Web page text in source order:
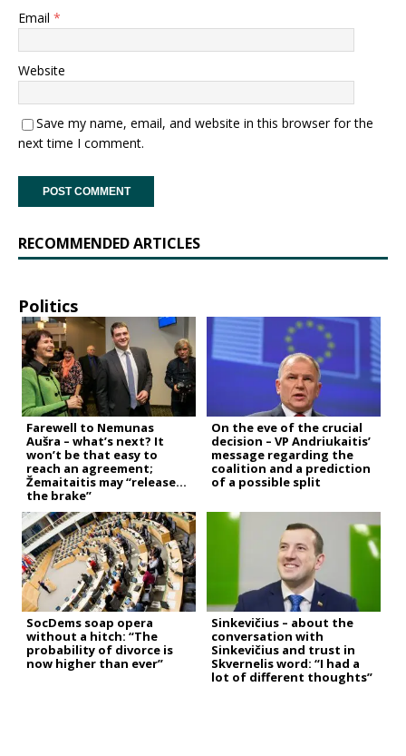
Email *
Website
Save my name, email, and website in this browser for the
next time I comment.
RECOMMENDED ARTICLES
Politics
Farewell to Nemunas
Aušra – what’s next? It
won’t be that easy to
reach an agreement;
Žemaitaitis may “release
the brake”
On the eve of the crucial
decision – VP Andriukaitis’
message regarding the
coalition and a prediction
of a possible split
SocDems soap opera
without a hitch: “The
probability of divorce is
now higher than ever”
Sinkevičius – about the
conversation with
Sinkevičius and trust in
Skvernelis word: “I had a
lot of different thoughts”